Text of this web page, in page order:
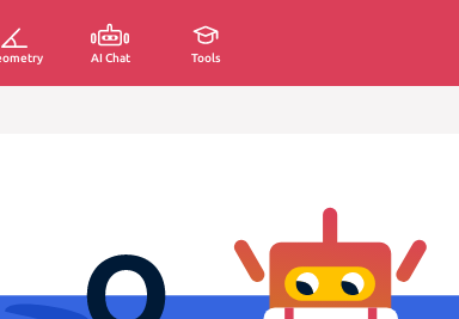
AI Chat Tools